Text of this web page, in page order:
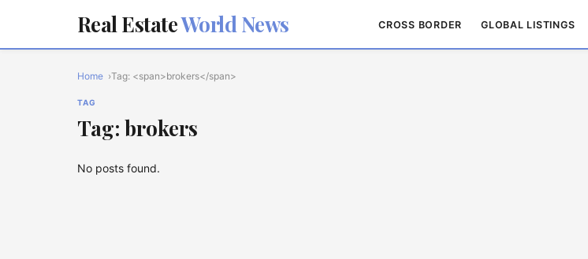
Real EstateWorld News CROSS BORDER GLOBAL LISTINGS
Home Tag: <span>brokers</span>
TAG
Tag: brokers
No posts found.